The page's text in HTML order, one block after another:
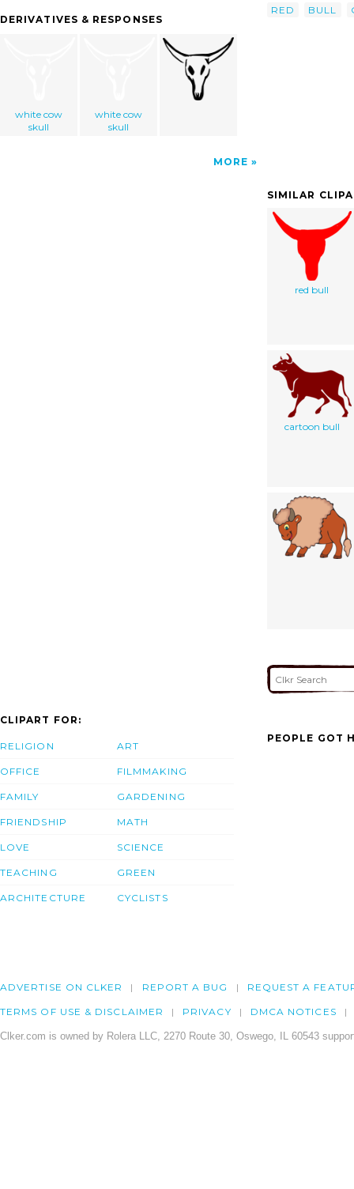
DERIVATIVES & RESPONSES
white cow
skull
white cow
skull
MORE
RED
BULL
SIMILAR
red bull
cartoon bull
CLIPART FOR:
RELIGION
OFFICE
FAMILY
FRIENDSHIP
LOVE
TEACHING
ARCHITECTURE
ART
FILMMAKING
GARDENING
MATH
SCIENCE
GREEN
CYCLISTS
PEOPLE GOT
ADVERTISE ON CLKER REPORT A BUG REQUEST A
TERMS OF USE & DISCLAIMER PRIVACY DMCA NOTICES
Clker.com is owned by Rolera LLC, 2270 Route 30, Oswego, IL 60543